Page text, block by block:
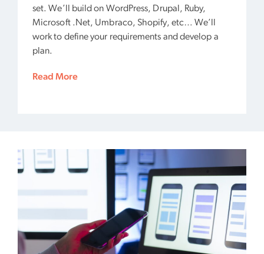
set. We’ll build on WordPress, Drupal, Ruby,
Microsoft .Net, Umbraco, Shopify, etc… We’ll
work to define your requirements and develop a
plan.
Read More